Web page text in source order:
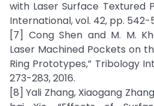
with Laser Surface Textured
International, vol. 42, pp. 542-
[7] Cong Shen and M. M.
Laser Machined Pockets on
Ring Prototypes,” Tribology
273-283, 2016.
[8] Yali Zhang, Xiaogang